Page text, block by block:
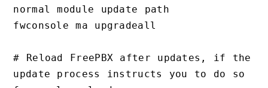
normal module update path
fwconsole ma upgradeall
# Reload FreePBX after updates, if the
update process instructs you to do so